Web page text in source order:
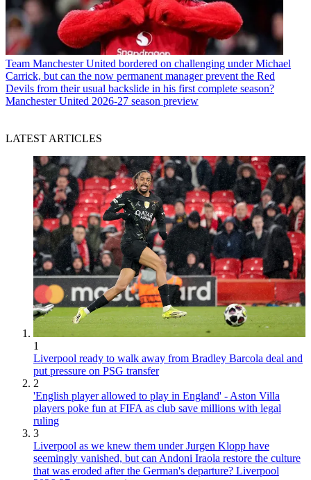
Team Manchester United bordered on challenging under Michael
Carrick, but can the now permanent manager prevent the Red
Devils from their usual backslide in his first complete season?
Manchester United 2026-27 season preview
LATEST ARTICLES
1
Liverpool ready to walk away from Bradley Barcola deal and
put pressure on PSG transfer
2
'English player allowed to play in England' - Aston Villa
players poke fun at FIFA as club save millions with legal
ruling
3
Liverpool as we knew them under Jurgen Klopp have
seemingly vanished, but can Andoni Iraola restore the culture
that was eroded after the German's departure? Liverpool